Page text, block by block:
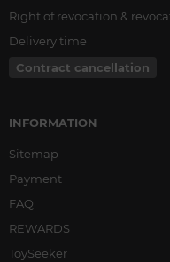
Right of revocation &
Delivery time
Contract cancellation
INFORMATION
Sitemap
Payment
FAQ
REWARDS
ToySeeker